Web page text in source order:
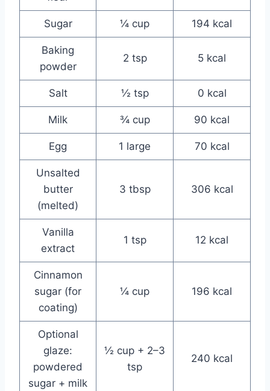
Sugar ¼ cup 194 kcal
Baking
powder
2 tsp 5 kcal
Salt ½ tsp 0 kcal
Milk ¾ cup 90 kcal
Egg 1 large 70 kcal
Unsalted
butter
(melted)
3 tbsp 306 kcal
Vanilla
extract
1 tsp 12 kcal
Cinnamon
sugar (for
coating)
¼ cup 196 kcal
Optional
glaze:
powdered
sugar + milk
½ cup + 2–3
tsp
240 kcal